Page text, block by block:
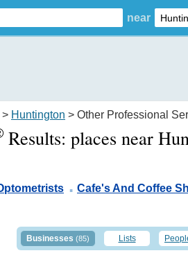
near
> Huntington > Other Professional
Results: places near
. Cafe's And Coffee
Businesses (85) Lists